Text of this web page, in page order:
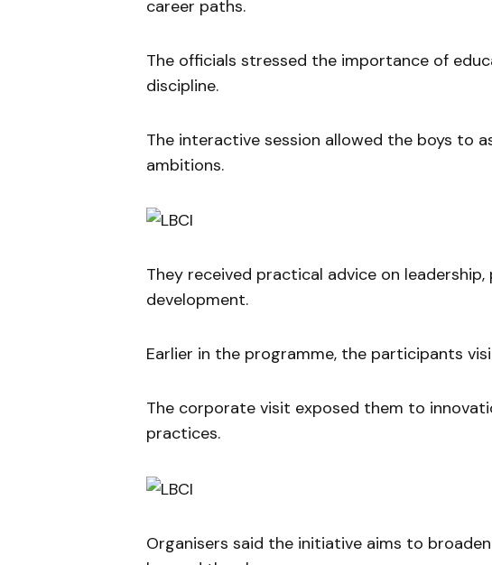
career paths.
The officials stressed the importance of
discipline.
The interactive session allowed the boys to
ambitions.
They received practical advice on
development.
Earlier in the programme, the participants
The corporate visit exposed them to
practices.
Organisers said the initiative aims to